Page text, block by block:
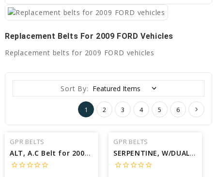
Replacement Belts For 2009 FORD Vehicles
Replacement belts for 2009 FORD vehicles
Sort By:
1 2 3 4 5 6
GPR BELTS
ALT, A.C Belt for 2009 FORD TAURUS X SEL - Engine: 3.5L
star_borderstar_borderstar_borderstar_borderstar_border
GPR BELTS
SERPENTINE, W/DUAL ALT Belt for 2009 FORD F-450 SUPER DUTY XLT - Engine: 6.4L
star_borderstar_borderstar_borderstar_borderstar_border